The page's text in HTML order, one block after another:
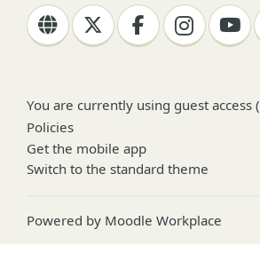
You are currently using guest access (
Policies
Get the mobile app
Switch to the standard theme
Powered by Moodle Workplace